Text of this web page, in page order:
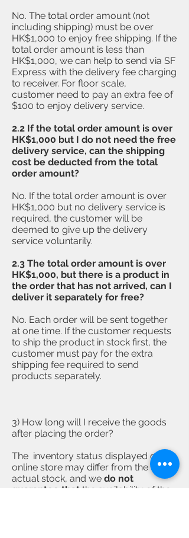
​No. The total order amount (not
including shipping) must be over
HK$1,000 to enjoy free shipping. If the
total order amount is less than
HK$1,000, we can help to send via SF
Express with the delivery fee charging
to receiver. For floor scale,
customer need to pay an extra fee of
$100 to enjoy delivery service.
2.2 If the total order amount is over
HK$1,000 but I do not need the free
delivery service, can the shipping
cost be deducted from the total
order amount?
No. If the total order amount is over
HK$1,000 but no delivery service is
required, the customer will be
deemed to give up the delivery
service voluntarily.
2.3 The total order amount is over
HK$1,000, but there is a product in
the order that has not arrived, can I
deliver it separately for free?
No. Each order will be sent together
at one time. If the customer requests
to ship the product in stock first, the
customer must pay for the extra
shipping fee required to send
products separately.
3) How long will I receive the goods
after placing the order?
The inventory status displayed on
online store may differ from the
actual stock, and we do not
guarantee that the availability of the